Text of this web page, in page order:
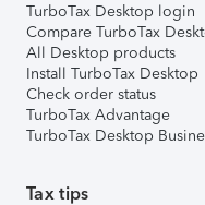
TurboTax Desktop login
Compare TurboTax
All Desktop products
Install TurboTax Desktop
Check order status
TurboTax Advantage
TurboTax Desktop
Tax tips